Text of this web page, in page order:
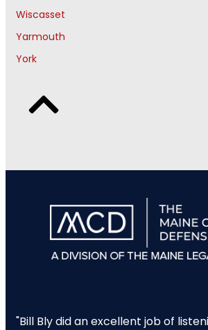
Wiscasset
Yarmouth
York
"Bill Bly did an excellent job of